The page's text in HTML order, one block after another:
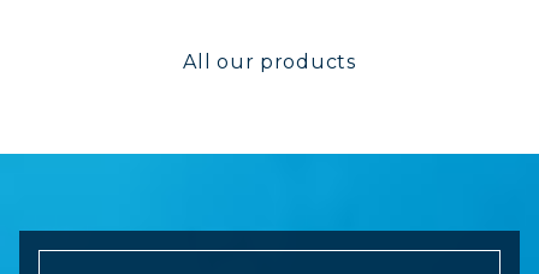
All our products